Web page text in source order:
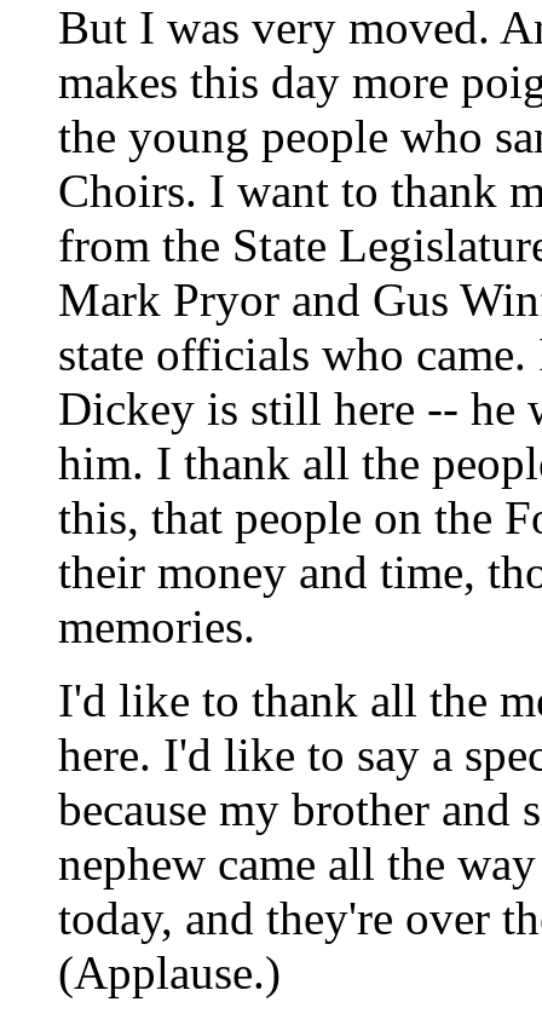
But I was very moved.
makes this day more
the young people who
Choirs. I want to thank
from the State
Mark Pryor and Gus
state officials who
Dickey is still here -- he
him. I thank all the
this, that people on the
their money and time,
memories.
I'd like to thank all the
here. I'd like to say a
because my brother
nephew came all the
today, and they're over
(Applause.)